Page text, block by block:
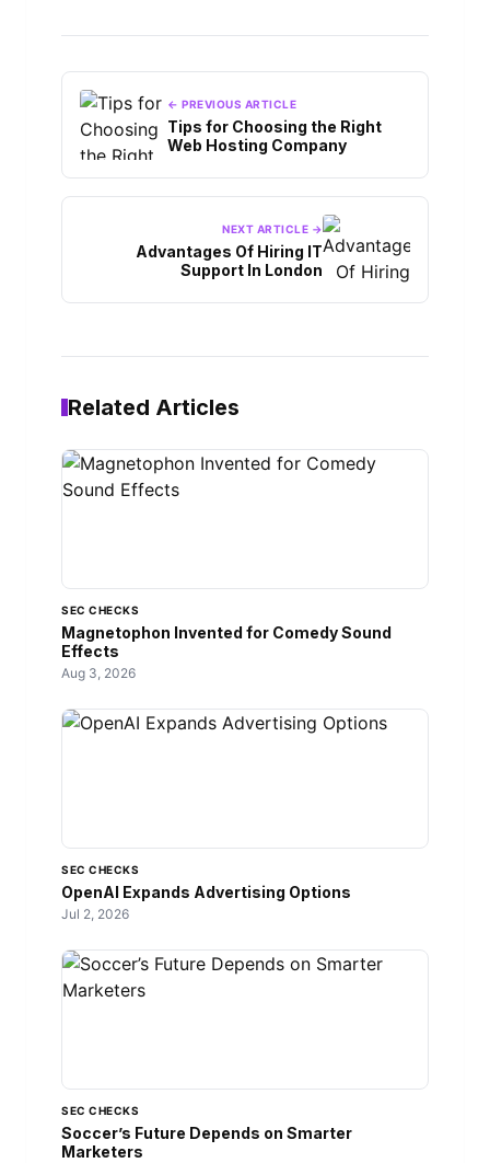
← PREVIOUS ARTICLE
Tips for Choosing the Right
Web Hosting Company
NEXT ARTICLE →
Advantages Of Hiring IT
Support In London
Related Articles
SEC CHECKS
Magnetophon Invented for Comedy Sound
Effects
Aug 3, 2026
SEC CHECKS
OpenAI Expands Advertising Options
Jul 2, 2026
SEC CHECKS
Soccer’s Future Depends on Smarter
Marketers